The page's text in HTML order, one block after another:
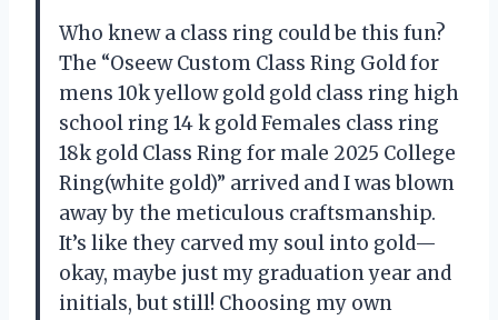
Who knew a class ring could be this fun?
The “Oseew Custom Class Ring Gold for
mens 10k yellow gold gold class ring high
school ring 14 k gold Females class ring
18k gold Class Ring for male 2025 College
Ring(white gold)” arrived and I was blown
away by the meticulous craftsmanship.
It’s like they carved my soul into gold—
okay, maybe just my graduation year and
initials, but still! Choosing my own